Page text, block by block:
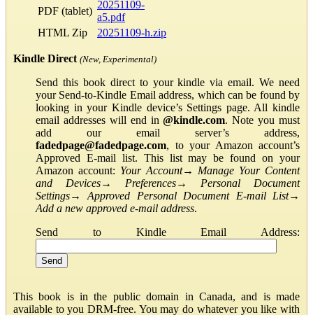
PDF (tablet)
20251109-
a5.pdf
HTML Zip
20251109-h.zip
Kindle Direct (New, Experimental)
Send this book direct to your kindle via email. We need
your Send-to-Kindle Email address, which can be found by
looking in your Kindle device’s Settings page. All kindle
email addresses will end in@kindle.com. Note you must
add our email server’s address,
fadedpage@fadedpage.com, to your Amazon account’s
Approved E-mail list. This list may be found on your
Amazon account: Your Account→ Manage Your Content
and Devices→ Preferences→ Personal Document
Settings→Approved Personal Document E-mail List→
Add a new approved e-mail address.
Send to Kindle Email Address:
This book is in the public domain in Canada, and is made
available to you DRM-free. You may do whatever you like with